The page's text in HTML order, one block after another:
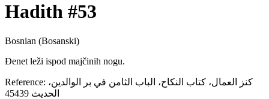
Hadith #53
Bosnian (Bosanski)
Đenet leži ispod majčinih nogu.
Reference: كنز العمال، کتاب النکاح، الباب الثامن في بر الوالدين،
الحديث 45439